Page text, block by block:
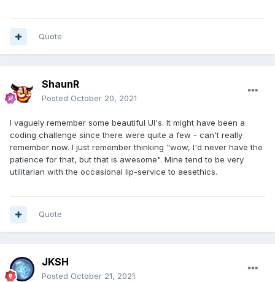
Quote
ShaunR
Posted October 20, 2021
I vaguely remember some beautiful UI's. It might have been a
coding challenge since there were quite a few - can't really
remember now. I just remember thinking "wow, I'd never have the
patience for that, but that is awesome". Mine tend to be very
utilitarian with the occasional lip-service to aesethics.
Quote
JKSH
Posted October 21, 2021